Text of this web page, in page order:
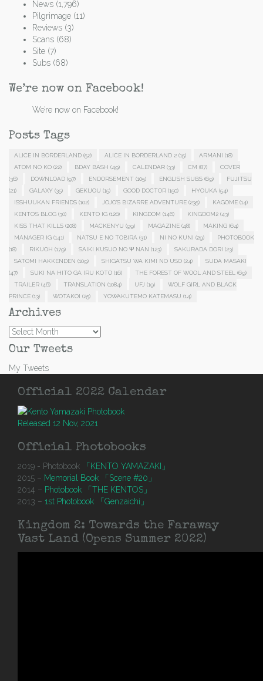
News (1,796)
Pilgrimage (11)
Reviews (3)
Scans (68)
Site (7)
Subs (68)
We’re now on Facebook!
We’re now on Facebook!
Posts Tags
ALICE IN BORDERLAND (52) ALICE IN BORDERLAND 2 (15) ARMANI (18)
ATOM NO KO (22) BDAY BASH (49) CALENDAR (33) CM (87)
COVER
(36)
DOWNLOAD (97) ENDORSEMENT (105) ENGLISH SUBS (69)
FUJITSU
(21)
GALAXY (35) GEKIJOU (15) GOOD DOCTOR (150) HYOUKA (54)
ISSHUUKAN FRIENDS (102) JOJO'S BIZARRE ADVENTURE (235) KAGOME (14)
KENTO'S BLOG (30) KENTO IG (120) KINGDOM (146) KINGDOM2 (43)
KISS THAT KILLS (208) MACKENYU (99) MAGAZINE (48) MAKING (64)
MANAGER IG (141) NATSU E NO TOBIRA (31) NI NO KUNI (29)
PHOTOBOOK
(18)
RIKUOH (179) SAIKI KUSUO NO Ψ NAN (123) SAKURADA DORI (23)
SATOMI HAKKENDEN (109) SHIGATSU WA KIMI NO USO (24)
SUDA MASAKI
(47)
SUKI NA HITO GA IRU KOTO (16) THE FOREST OF WOOL AND STEEL
(69)
TRAILER (46) TRANSLATION (1084) UFJ (19)
WOLF GIRL AND BLACK
PRINCE (13) WOTAKOI (25) YOWAKUTEMO KATEMASU (14)
Archives
Archives
Our Tweets
My Tweets
Official 2022 Calendar
Released 12 Nov, 2021
Official Photobooks
2019 - Photobook
「KENTO YAMAZAKI」
2015 – Memorial Book 「Scene #20」
2014 – Photobook 「THE KENTOS」
2013 – 1st Photobook 「Genzaichi」
Kingdom 2: Towards the Faraway
Vast Land (Opens Summer 2022)